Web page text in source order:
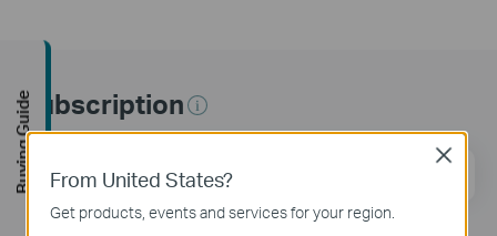
Subscription
Email Address
From United States?
Get products, events and services for your region.
Close
Buying Guide